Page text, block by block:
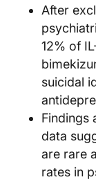
After
12% of
suicidal
Findings
data
are rare
rates in